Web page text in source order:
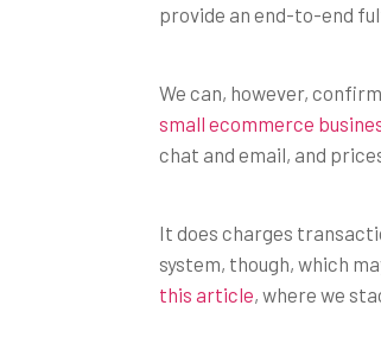
provide an end-to-end
We can, however,
small ecommerce
chat and email, and
It does charges
system, though, which
this article, where we